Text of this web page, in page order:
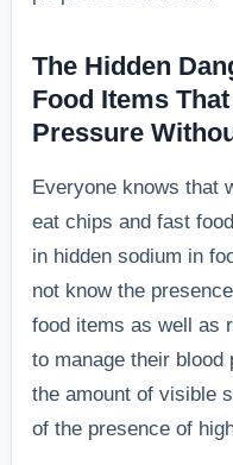
The Hidden
Food Items
Pressure
Everyone knows that
eat chips and fast
in hidden sodium in
not know the
food items as well as
to manage their
the amount of visible
of the presence of